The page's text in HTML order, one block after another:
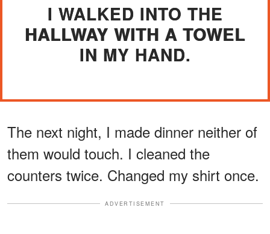
I WALKED INTO THE
HALLWAY WITH A TOWEL
IN MY HAND.
The next night, I made dinner neither of
them would touch. I cleaned the
counters twice. Changed my shirt once.
ADVERTISEMENT